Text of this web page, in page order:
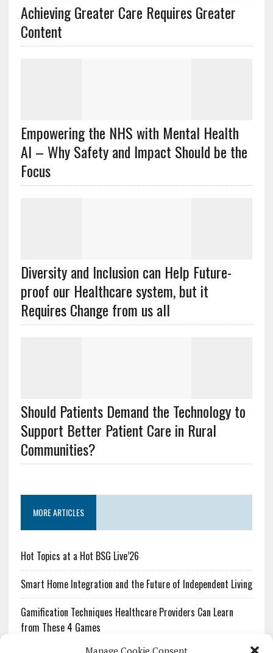
Manage Cookie Consent
Achieving Greater Care Requires Greater
Content
Empowering the NHS with Mental Health
AI – Why Safety and Impact Should be the
Focus
Diversity and Inclusion can Help Future-
proof our Healthcare system, but it
Requires Change from us all
Should Patients Demand the Technology to
Support Better Patient Care in Rural
Communities?
MORE ARTICLES
Hot Topics at a Hot BSG Live’26
Smart Home Integration and the Future of Independent Living
Gamification Techniques Healthcare Providers Can Learn
from These 4 Games